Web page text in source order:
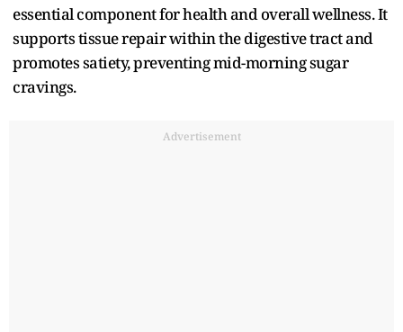
essential component for health and overall wellness. It
supports tissue repair within the digestive tract and
promotes satiety, preventing mid-morning sugar
cravings.
Advertisement